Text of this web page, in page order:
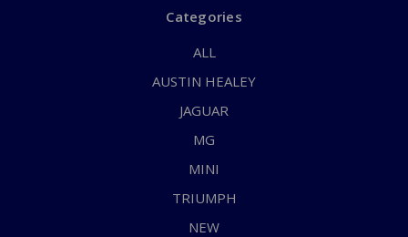
Categories
ALL
AUSTIN HEALEY
JAGUAR
MG
MINI
TRIUMPH
NEW